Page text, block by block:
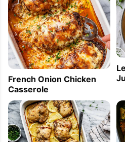
French Onion Chicken
Casserole